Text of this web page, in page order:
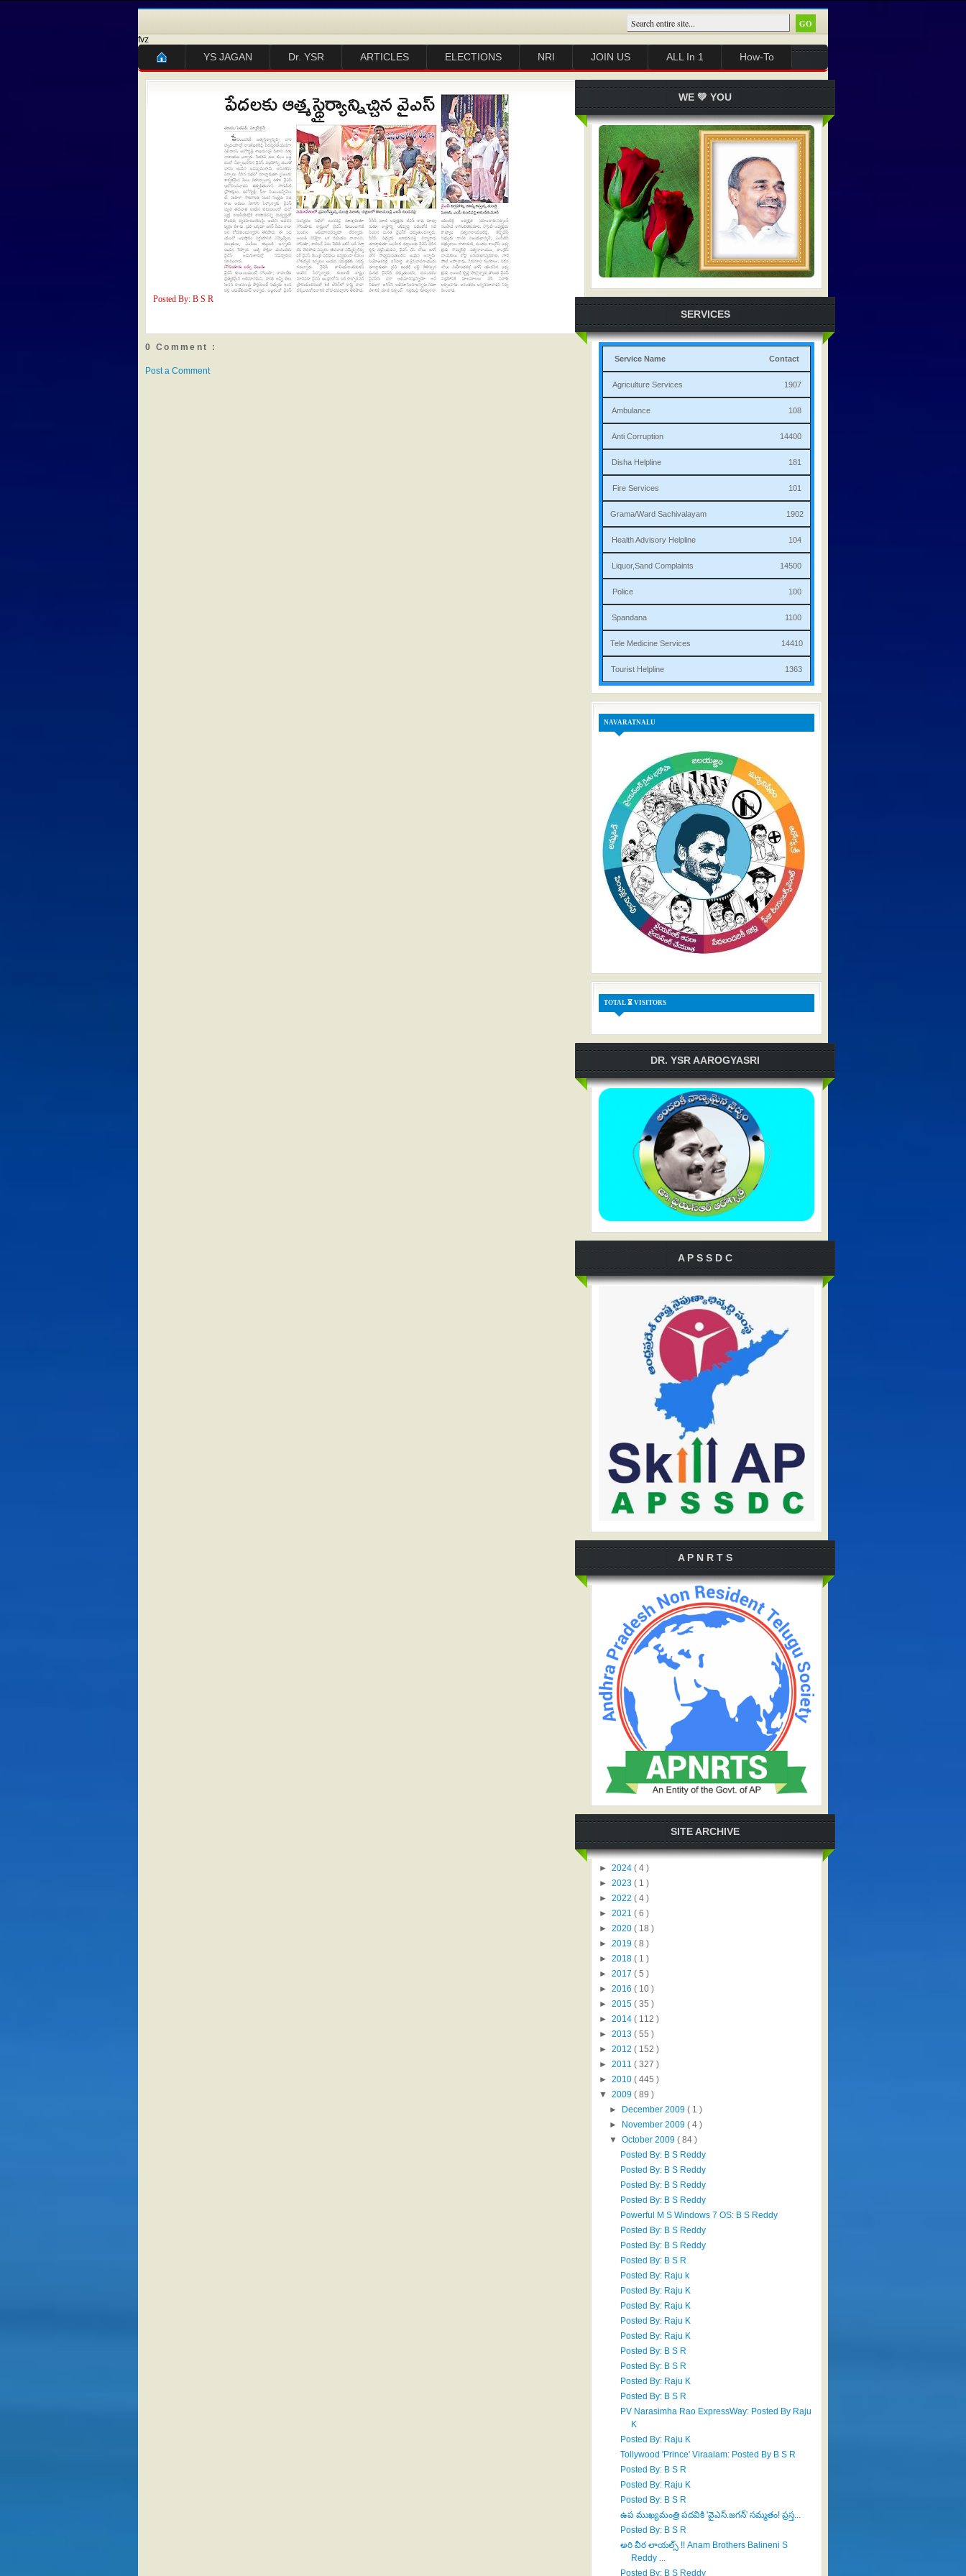
fvz
YS JAGAN Dr. YSR ARTICLES ELECTIONS NRI JOIN US ALL In 1 How-To
Posted By: B S R
0 Comment :
Post a Comment
WE 💚 YOU
SERVICES
Service Name Contact
Agriculture Services 1907
Ambulance 108
Anti Corruption 14400
Disha Helpline 181
Fire Services 101
Grama/Ward Sachivalayam 1902
Health Advisory Helpline 104
Liquor,Sand Complaints 14500
Police 100
Spandana 1100
Tele Medicine Services 14410
Tourist Helpline 1363
NAVARATNALU
TOTAL ⏳ VISITORS
DR. YSR AAROGYASRI
A P S S D C
A P N R T S
SITE ARCHIVE
► 2024 ( 4 )
► 2023 ( 1 )
► 2022 ( 4 )
► 2021 ( 6 )
► 2020 ( 18 )
► 2019 ( 8 )
► 2018 ( 1 )
► 2017 ( 5 )
► 2016 ( 10 )
► 2015 ( 35 )
► 2014 ( 112 )
► 2013 ( 55 )
► 2012 ( 152 )
► 2011 ( 327 )
► 2010 ( 445 )
▼ 2009 ( 89 )
► December 2009( 1 )
► November 2009( 4 )
▼October 2009( 84 )
Posted By: B S Reddy
Posted By: B S Reddy
Posted By: B S Reddy
Posted By: B S Reddy
Powerful M S Windows 7 OS: B S Reddy
Posted By: B S Reddy
Posted By: B S Reddy
Posted By: B S R
Posted By: Raju k
Posted By: Raju K
Posted By: Raju K
Posted By: Raju K
Posted By: Raju K
Posted By: B S R
Posted By: B S R
Posted By: Raju K
Posted By: B S R
PV Narasimha Rao ExpressWay: Posted By Raju
K
Posted By: Raju K
Tollywood 'Prince' Viraalam: Posted By B S R
Posted By: B S R
Posted By: Raju K
Posted By: B S R
ఉప ముఖ్యమంత్రి పదవికి 'వైఎస్.జగన్' సమ్మతం! ప్రస్త...
Posted By: B S R
అరి వీర లాయల్స్ !! Anam Brothers Balineni S
Reddy ...
Posted By: B S Reddy